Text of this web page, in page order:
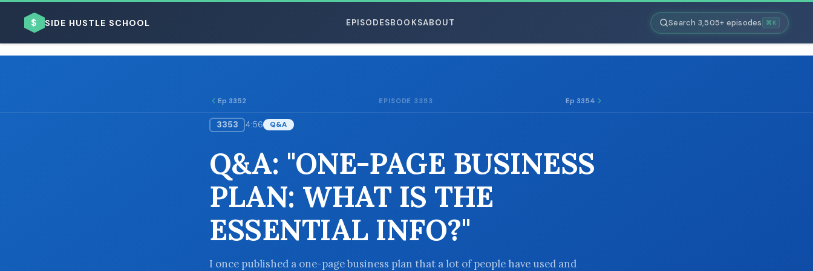
$ SIDE HUSTLE SCHOOL EPISODESBOOKSABOUT Search 3,505+ episodes ⌘K
Ep 3352 EPISODE 3353 Ep 3354
3353 4:56 Q&A
Q&A: "ONE-PAGE BUSINESS
PLAN: WHAT IS THE
ESSENTIAL INFO?"
I once published a one-page business plan that a lot of people have used and